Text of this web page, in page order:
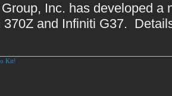
Inc. has developed a
370Z and Infiniti G37.